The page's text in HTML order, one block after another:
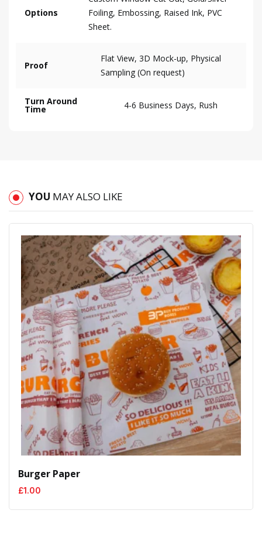
Options
Foiling, Embossing, Raised Ink, PVC
Sheet.
Proof
Flat View, 3D Mock-up, Physical
Sampling (On request)
Turn Around
Time 4-6 Business Days, Rush
YOU MAY ALSO LIKE
Burger Paper
£1.00